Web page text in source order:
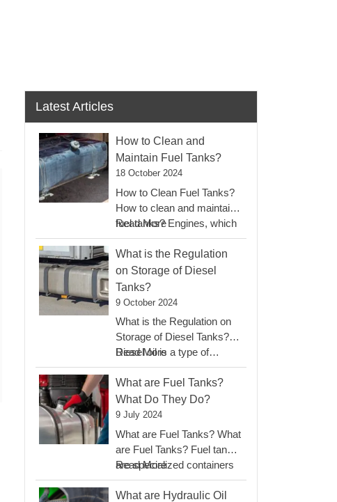
Latest Articles
How to Clean and
Maintain Fuel Tanks?
18 October 2024
How to Clean Fuel Tanks?
How to clean and maintain
fuel tanks? Engines, which
can…
Read More:
How
To
Clean
Maintain
Tanks?
What is the Regulation
on Storage of Diesel
Tanks?
9 October 2024
What is the Regulation on
Storage of Diesel Tanks?
Diesel oil is a type of…
Read More:
What
Is
The
On
Storage
Of
Tanks?
What are Fuel Tanks?
What Do They Do?
9 July 2024
What are Fuel Tanks? What
are Fuel Tanks? Fuel tanks
are specialized containers
designed to…
Read More:
What
Are
What are Hydraulic Oil